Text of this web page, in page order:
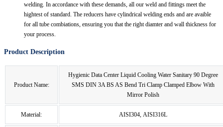
welding. In accordance with these demands, all our weld and fittings meet the
hightest of standard. The reducers have cylindrical welding ends and are avaible
for all tube combiations, ensuring you that the right diamter and wall thickness for
your process.
Product Description
Product Name:
Hygienic Data Center Liquid Cooling Water Sanitary 90 Degree
SMS DIN 3A BS AS Bend Tri Clamp Clamped Elbow With
Mirror Polish
Material: AISI304, AISI316L